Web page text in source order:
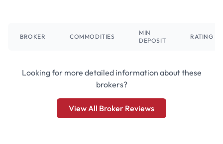
BROKER COMMODITIES
MIN
DEPOSIT
RATING
Looking for more detailed information about these
brokers?
View All Broker Reviews